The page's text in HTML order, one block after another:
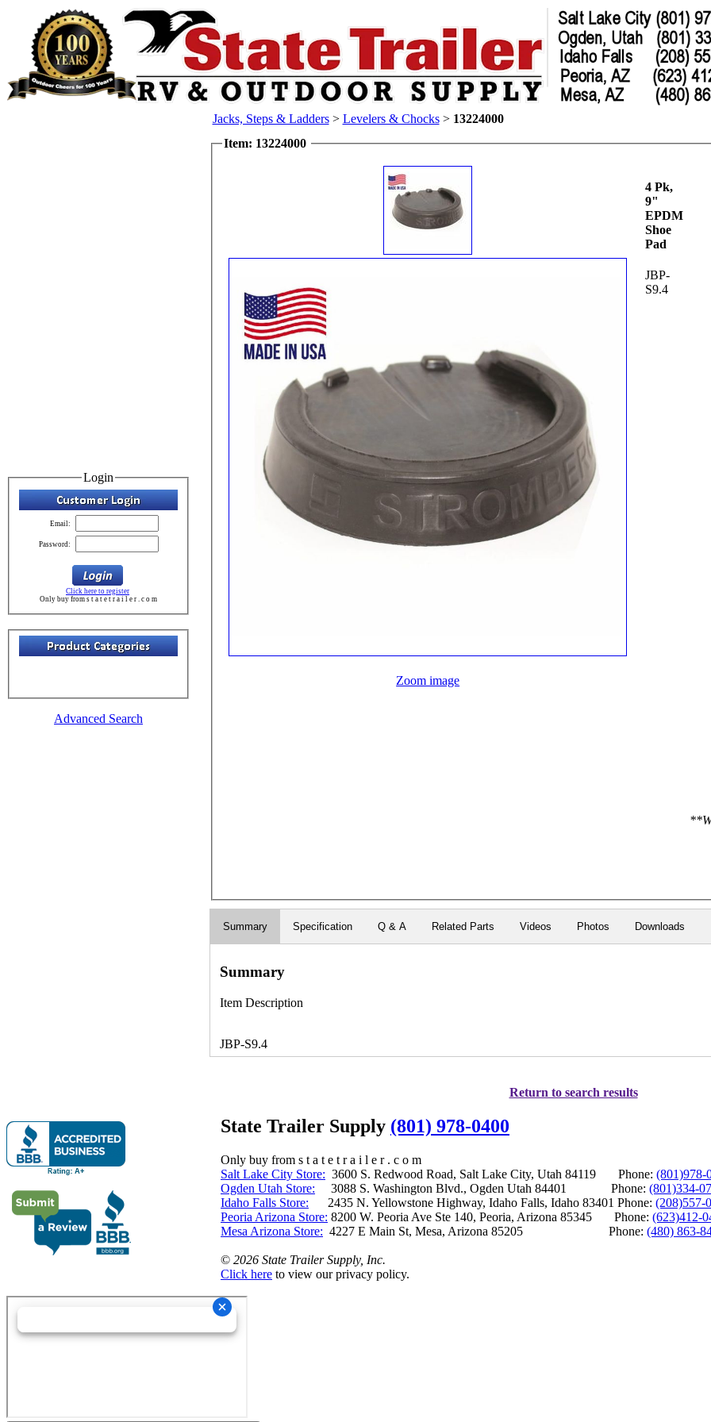
Login
Email:
Password:
Click here to register
Only buy from s t a t e t r a i l e r . c o m
Advanced Search
Jacks, Steps & Ladders> Levelers & Chocks> 13224000
Item: 13224000
Zoom image
4 Pk,
9"
EPDM
Shoe
Pad
JBP-
S9.4
Summary Specification Q & A Related Parts Videos Photos Downloads
Summary
Item Description
JBP-S9.4
Return to search results
State Trailer Supply (801) 978-0400
Only buy from s t a t e t r a i l e r . c o m
Salt Lake City Store: 3600 S. Redwood Road, Salt Lake City, Utah 84119 Phone: (801)978-
Ogden Utah Store: 3088 S. Washington Blvd., Ogden Utah 84401 Phone: (801)334-
Idaho Falls Store: 2435 N. Yellowstone Highway, Idaho Falls, Idaho 83401 Phone: (208)557-
Peoria Arizona Store: 8200 W. Peoria Ave Ste 140, Peoria, Arizona 85345 Phone: (623)412-
Mesa Arizona Store: 4227 E Main St, Mesa, Arizona 85205 Phone: (480) 863-
© 2026 State Trailer Supply, Inc.
Click here to view our privacy policy.